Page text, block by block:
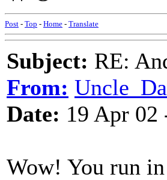
Post - Top - Home - Translate
Subject: RE:
From:
Date: 19 Apr 02
Wow! You run